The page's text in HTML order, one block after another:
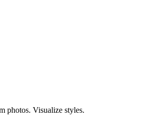
photos. Visualize styles.